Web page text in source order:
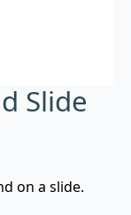
Slide
on a slide.